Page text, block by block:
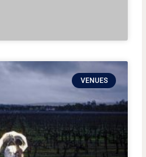
VENUES